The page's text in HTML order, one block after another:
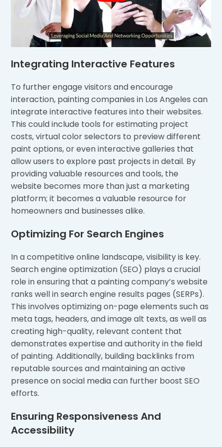
Integrating Interactive Features
To further engage visitors and encourage
interaction, painting companies in Los Angeles can
integrate interactive features into their websites.
This could include tools for estimating project
costs, virtual color selectors to preview different
paint options, or even interactive galleries that
allow users to explore past projects in detail. By
providing valuable resources and tools, the
website becomes more than just a marketing
platform; it becomes a valuable resource for
homeowners and businesses alike.
Optimizing For Search Engines
In a competitive online landscape, visibility is key.
Search engine optimization (SEO) plays a crucial
role in ensuring that a painting company’s website
ranks well in search engine results pages (SERPs).
This involves optimizing on-page elements such as
meta tags, headers, and image alt texts, as well as
creating high-quality, relevant content that
demonstrates expertise and authority in the field
of painting. Additionally, building backlinks from
reputable sources and maintaining an active
presence on social media can further boost SEO
efforts.
Ensuring Responsiveness And
Accessibility